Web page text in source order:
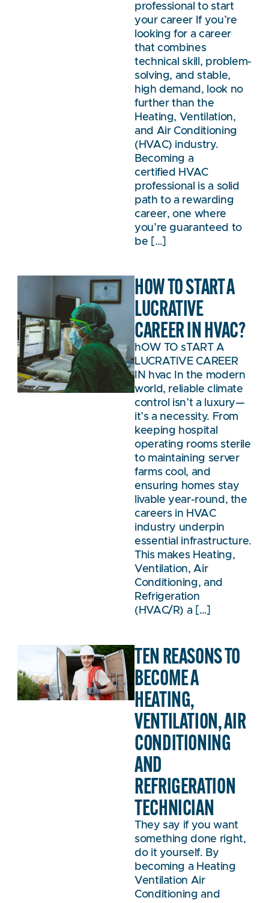
professional to start
your career If you’re
looking for a career
that combines
technical skill, problem-
solving, and stable,
high demand, look no
further than the
Heating, Ventilation,
and Air Conditioning
(HVAC) industry.
Becoming a
certified HVAC
professional is a solid
path to a rewarding
career, one where
you’re guaranteed to
be […]
HOW TO START A
LUCRATIVE
CAREER IN HVAC?
hOW TO sTART A
LUCRATIVE CAREER
IN hvac In the modern
world, reliable climate
control isn’t a luxury—
it’s a necessity. From
keeping hospital
operating rooms sterile
to maintaining server
farms cool, and
ensuring homes stay
livable year-round, the
careers in HVAC
industry underpin
essential infrastructure.
This makes Heating,
Ventilation, Air
Conditioning, and
Refrigeration
(HVAC/R) a […]
TEN REASONS TO
BECOME A
HEATING,
VENTILATION, AIR
CONDITIONING
AND
REFRIGERATION
TECHNICIAN
They say if you want
something done right,
do it yourself. By
becoming a Heating
Ventilation Air
Conditioning and